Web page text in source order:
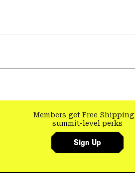
Members get Free Shipping
summit-level perks
Sign Up